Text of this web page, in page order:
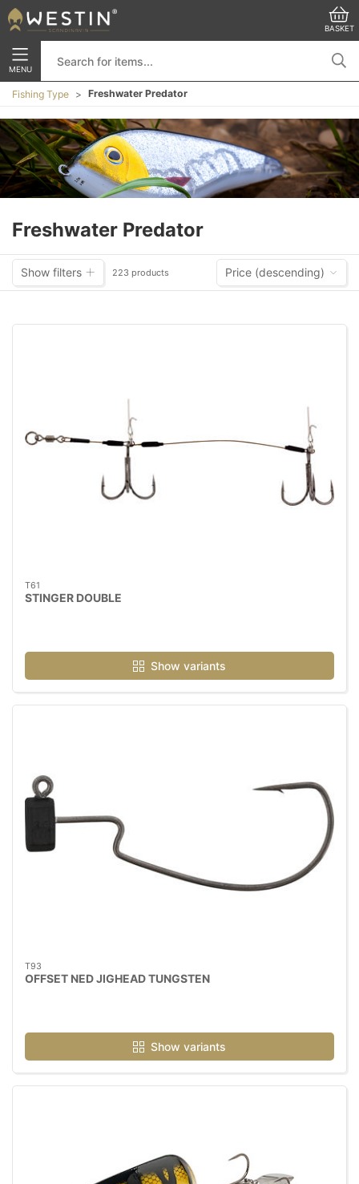
BASKET
MENU
Fishing Type Freshwater Predator
Freshwater Predator
Show filters 223 products Price (descending)
T61
STINGER DOUBLE
Show variants
T93
OFFSET NED JIGHEAD TUNGSTEN
Show variants